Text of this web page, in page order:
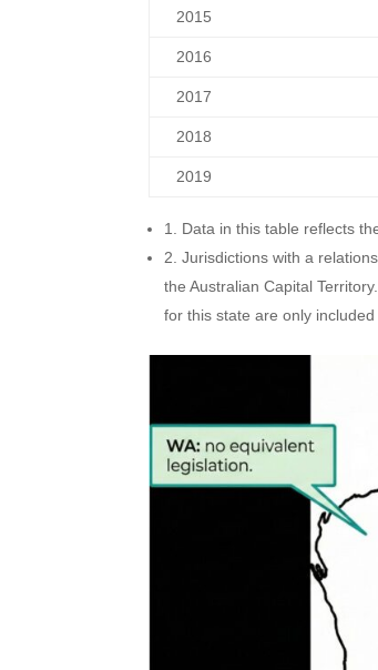
2015
2016
2017
2018
2019
1. Data in this table reflects
2. Jurisdictions with a
the Australian Capital
for this state are only